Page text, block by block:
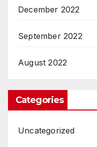
December 2022
September 2022
August 2022
Categories
Uncategorized